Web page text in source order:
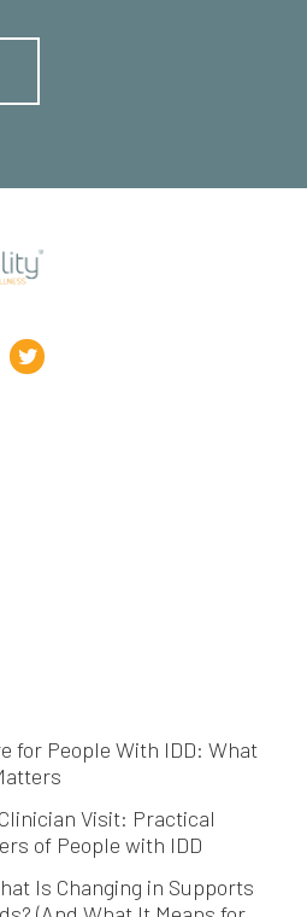
for People With IDD: What
Visit: Practical
of People with IDD
Is Changing in Supports